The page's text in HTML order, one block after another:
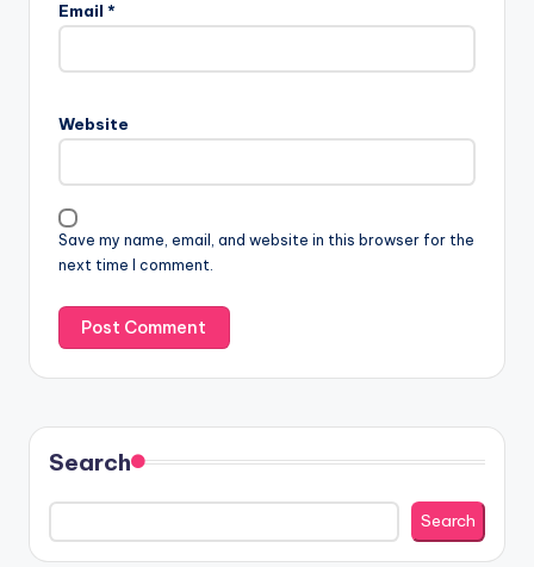
Email *
Website
Save my name, email, and website in this browser for the
next time I comment.
Search
Search